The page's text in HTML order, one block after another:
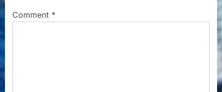
o
t
Comment *